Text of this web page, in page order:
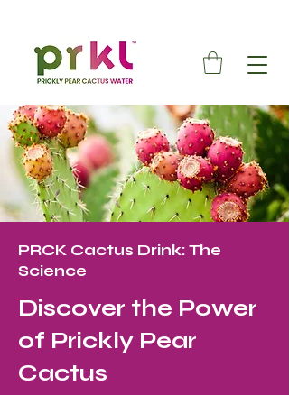
PRCK Cactus Drink: The
Science
Discover the Power
of Prickly Pear
Cactus